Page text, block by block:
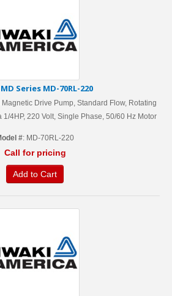
Series MD-70RL-220
Drive Pump, Standard Flow, Rotating
1/4HP, 220 Volt, Single Phase, 50/60 Hz Motor
#: MD-70RL-220
Call for pricing
Add to Cart